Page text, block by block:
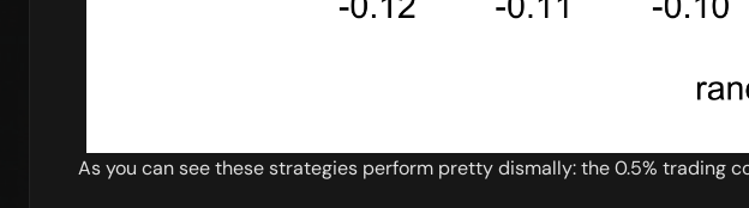
As you can see these strategies perform pretty dismally: the 0.5% trading